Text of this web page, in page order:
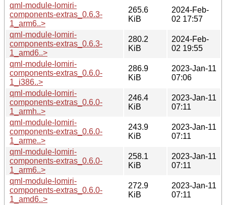
qml-module-lomiri-
components-extras_0.6.3-
1_arm6..>
265.6
KiB
2024-Feb-
02 17:57
qml-module-lomiri-
components-extras_0.6.3-
1_amd6..>
280.2
KiB
2024-Feb-
02 19:55
qml-module-lomiri-
components-extras_0.6.0-
1_i386..>
286.9
KiB
2023-Jan-11
07:06
qml-module-lomiri-
components-extras_0.6.0-
1_armh..>
246.4
KiB
2023-Jan-11
07:11
qml-module-lomiri-
components-extras_0.6.0-
1_arme..>
243.9
KiB
2023-Jan-11
07:11
qml-module-lomiri-
components-extras_0.6.0-
1_arm6..>
258.1
KiB
2023-Jan-11
07:11
qml-module-lomiri-
components-extras_0.6.0-
1_amd6..>
272.9
KiB
2023-Jan-11
07:11